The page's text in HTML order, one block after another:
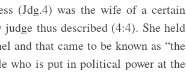
was the wife of a certain
thus described (4:4). She held
and that came to be known as “the
who is put in political power at the